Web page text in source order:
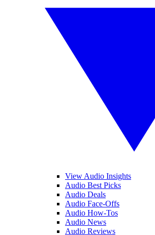
View Audio Insights
Audio Best Picks
Audio Deals
Audio Face-Offs
Audio How-Tos
Audio News
Audio Reviews